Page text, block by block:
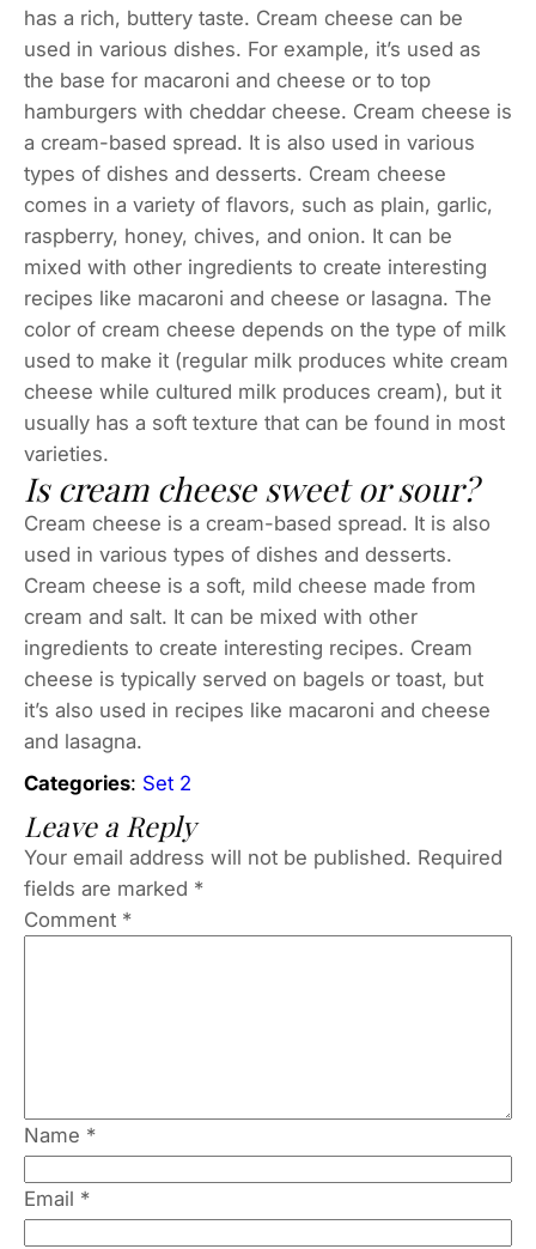
has a rich, buttery taste. Cream cheese can be
used in various dishes. For example, it’s used as
the base for macaroni and cheese or to top
hamburgers with cheddar cheese. Cream cheese is
a cream-based spread. It is also used in various
types of dishes and desserts. Cream cheese
comes in a variety of flavors, such as plain, garlic,
raspberry, honey, chives, and onion. It can be
mixed with other ingredients to create interesting
recipes like macaroni and cheese or lasagna. The
color of cream cheese depends on the type of milk
used to make it (regular milk produces white cream
cheese while cultured milk produces cream), but it
usually has a soft texture that can be found in most
varieties.
Is cream cheese sweet or sour?
Cream cheese is a cream-based spread. It is also
used in various types of dishes and desserts.
Cream cheese is a soft, mild cheese made from
cream and salt. It can be mixed with other
ingredients to create interesting recipes. Cream
cheese is typically served on bagels or toast, but
it’s also used in recipes like macaroni and cheese
and lasagna.
Categories: Set 2
Leave a Reply
Your email address will not be published. Required
fields are marked *
Comment *
Name *
Email *